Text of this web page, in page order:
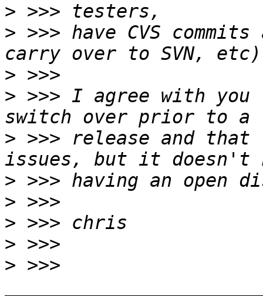
>
> >>> have CVS
>
> >>> I agree with
> >>> release and that
>
>
>
>
> >>>